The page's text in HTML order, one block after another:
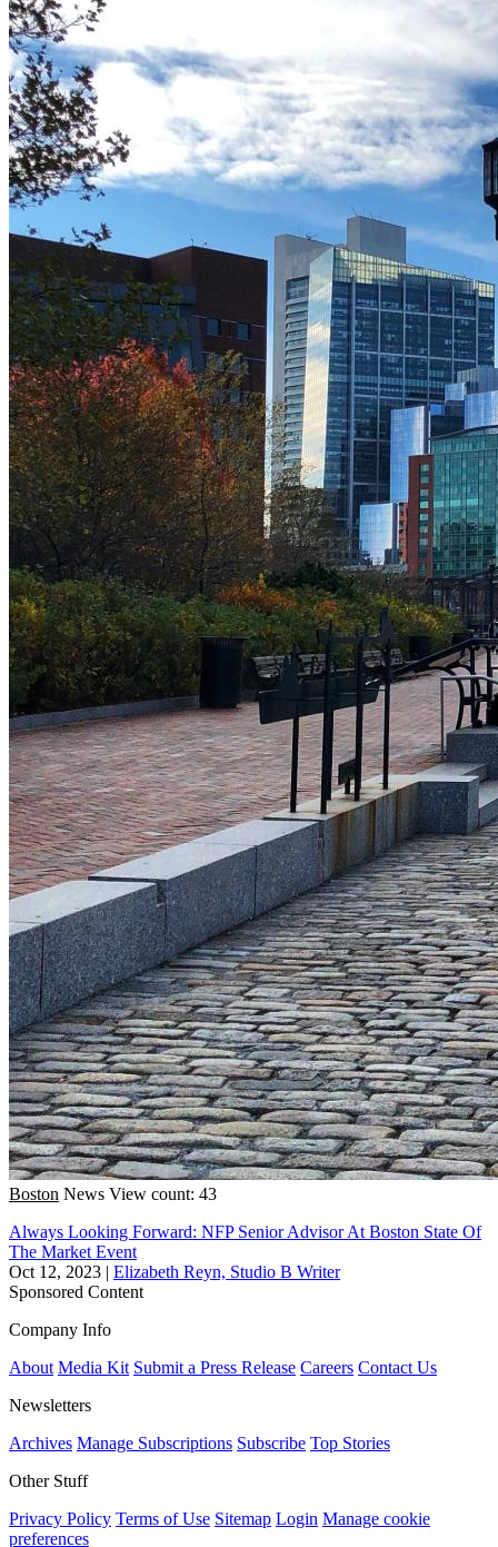
Boston News View count: 43
Always Looking Forward: NFP Senior Advisor At Boston State Of
The Market Event
Oct 12, 2023 | Elizabeth Reyn, Studio B Writer
Sponsored Content
Company Info
About Media Kit Submit a Press Release Careers Contact Us
Newsletters
Archives Manage Subscriptions Subscribe Top Stories
Other Stuff
Privacy Policy Terms of Use Sitemap Login Manage cookie
preferences